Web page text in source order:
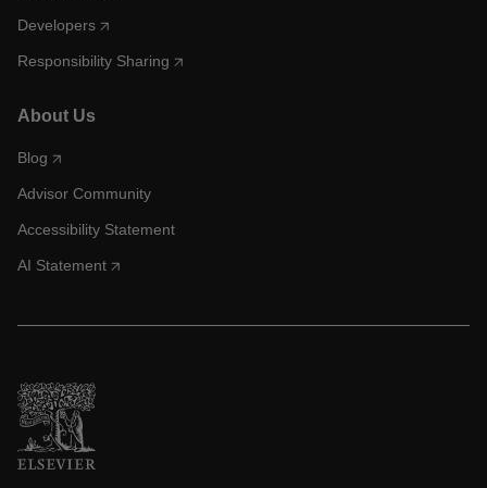
Developers
Responsibility Sharing
About Us
Blog
Advisor Community
Accessibility Statement
AI Statement